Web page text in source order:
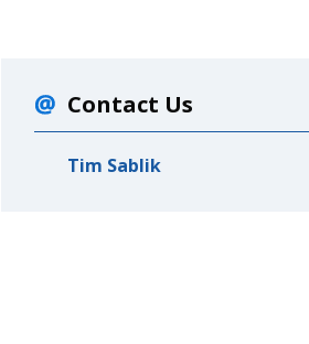
Contact Us
Tim Sablik